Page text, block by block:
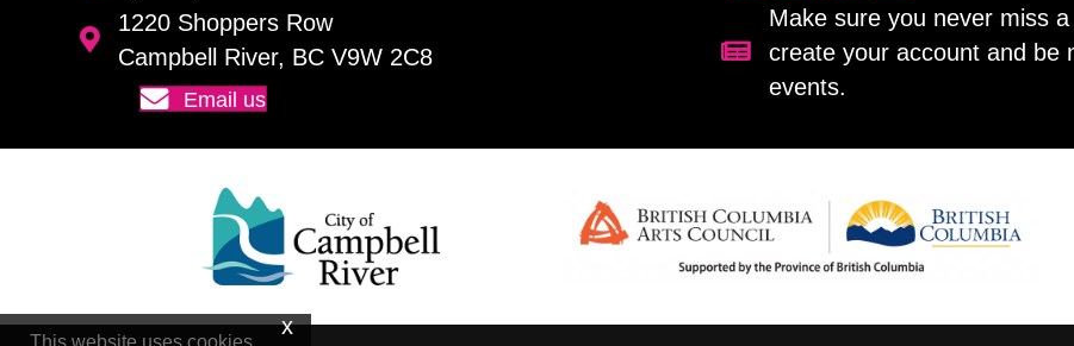
1220 Shoppers Row
Campbell River, BC V9W 2C8
Email us
Sign up for our newsletter!
Make sure you never miss
create your account and be
events.
This website uses cookies.